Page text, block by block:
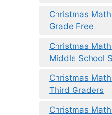
Christmas
Grade Free
Christmas
Middle School
Christmas
Third Graders
Christmas